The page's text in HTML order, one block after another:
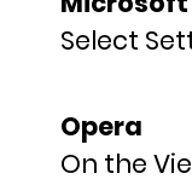
Select
Opera
On the